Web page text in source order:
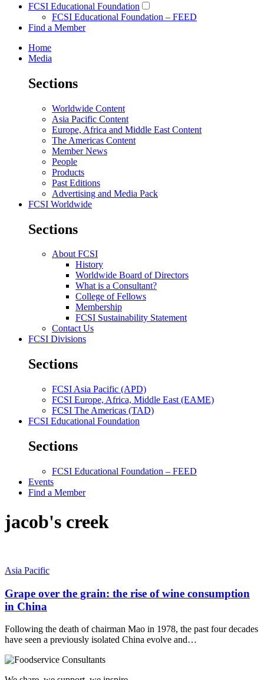
FCSI Educational Foundation
FCSI Educational Foundation – FEED
Find a Member
Home
Media
Sections
Worldwide Content
Asia Pacific Content
Europe, Africa and Middle East Content
The Americas Content
Member News
People
Products
Past Editions
Advertising and Media Pack
FCSI Worldwide
Sections
About FCSI
History
Worldwide Board of Directors
What is a Consultant?
College of Fellows
Membership
FCSI Sustainability Statement
Contact Us
FCSI Divisions
Sections
FCSI Asia Pacific (APD)
FCSI Europe, Africa, Middle East (EAME)
FCSI The Americas (TAD)
FCSI Educational Foundation
Sections
FCSI Educational Foundation – FEED
Events
Find a Member
jacob's creek
Asia Pacific
Grape over the grain: the rise of wine consumption
in China
Following the death of chairman Mao in 1978, the past four decades
have seen a previously isolated China evolve and…